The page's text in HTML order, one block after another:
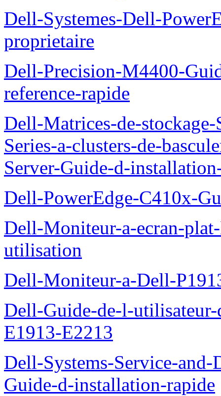
Dell-Systemes-Dell-
proprietaire
Dell-Precision-M4400-
reference-rapide
Dell-Matrices-de-
Series-a-clusters-de-
Server-Guide-d-
Dell-PowerEdge-C410x-
Dell-Moniteur-a-ecran-
utilisation
Dell-Moniteur-a-Dell-
Dell-Guide-de-l-
E1913-E2213
Dell-Systems-Service-
Guide-d-installation-rapide